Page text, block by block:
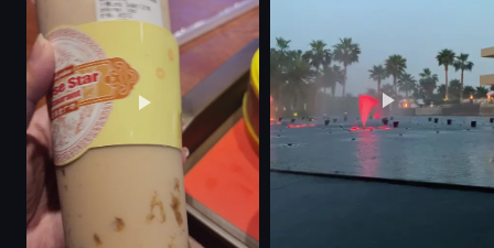
ocean
city skyline
pink hotel
relaxing
vacation
View full video listing
Modern
Casual
Miyabi Japanese Fusion
restaurant
View full video listing